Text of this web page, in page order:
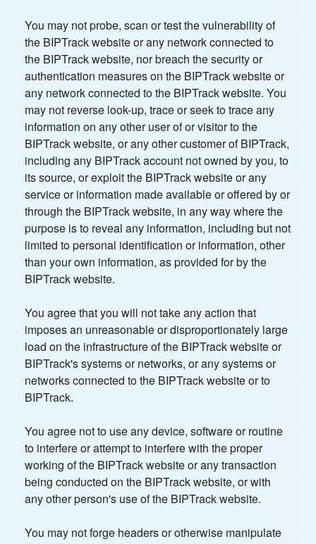
You may not probe, scan or test the vulnerability of
the BIPTrack website or any network connected to
the BIPTrack website, nor breach the security or
authentication measures on the BIPTrack website or
any network connected to the BIPTrack website. You
may not reverse look-up, trace or seek to trace any
information on any other user of or visitor to the
BIPTrack website, or any other customer of BIPTrack,
including any BIPTrack account not owned by you, to
its source, or exploit the BIPTrack website or any
service or information made available or offered by or
through the BIPTrack website, in any way where the
purpose is to reveal any information, including but not
limited to personal identification or information, other
than your own information, as provided for by the
BIPTrack website.
You agree that you will not take any action that
imposes an unreasonable or disproportionately large
load on the infrastructure of the BIPTrack website or
BIPTrack's systems or networks, or any systems or
networks connected to the BIPTrack website or to
BIPTrack.
You agree not to use any device, software or routine
to interfere or attempt to interfere with the proper
working of the BIPTrack website or any transaction
being conducted on the BIPTrack website, or with
any other person's use of the BIPTrack website.
You may not forge headers or otherwise manipulate